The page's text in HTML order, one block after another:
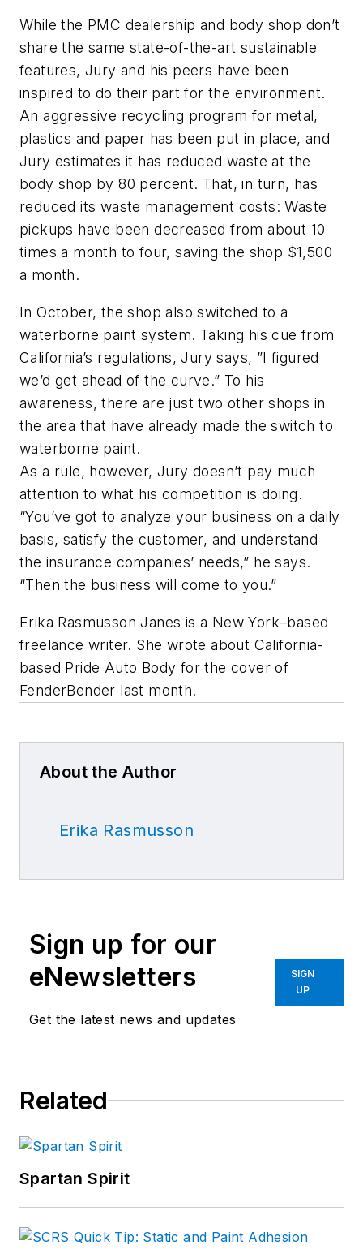
While the PMC dealership and body shop don’t
share the same state-of-the-art sustainable
features, Jury and his peers have been
inspired to do their part for the environment.
An aggressive recycling program for metal,
plastics and paper has been put in place, and
Jury estimates it has reduced waste at the
body shop by 80 percent. That, in turn, has
reduced its waste management costs: Waste
pickups have been decreased from about 10
times a month to four, saving the shop $1,500
a month.
In October, the shop also switched to a
waterborne paint system. Taking his cue from
California’s regulations, Jury says, ”I figured
we’d get ahead of the curve.” To his
awareness, there are just two other shops in
the area that have already made the switch to
waterborne paint.
As a rule, however, Jury doesn’t pay much
attention to what his competition is doing.
“You’ve got to analyze your business on a daily
basis, satisfy the customer, and understand
the insurance companies’ needs,” he says.
“Then the business will come to you.”
Erika Rasmusson Janes is a New York–based
freelance writer. She wrote about California-
based Pride Auto Body for the cover of
FenderBender last month.
About the Author
Erika Rasmusson
Sign up for our
eNewsletters
Get the latest news and updates
SIGN
UP
Related
Spartan Spirit